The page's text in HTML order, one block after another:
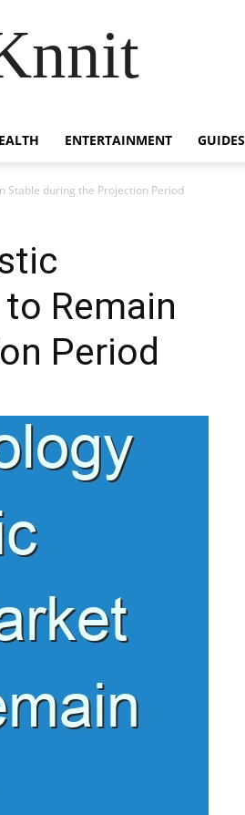
ENTERTAINMENT GUIDES
Stable during the Projection Period
Remain
Period